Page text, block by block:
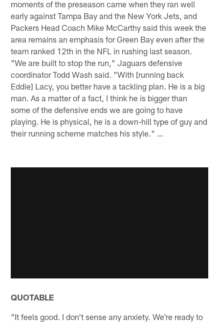
moments of the preseason came when they ran well
early against Tampa Bay and the New York Jets, and
Packers Head Coach Mike McCarthy said this week the
area remains an emphasis for Green Bay even after the
team ranked 12th in the NFL in rushing last season.
"We are built to stop the run," Jaguars defensive
coordinator Todd Wash said. "With [running back
Eddie] Lacy, you better have a tackling plan. He is a big
man. As a matter of a fact, I think he is bigger than
some of the defensive ends we are going to have
playing. He is physical, he is a down-hill type of guy and
their running scheme matches his style." …
QUOTABLE
"It feels good. I don't sense any anxiety. We're ready to